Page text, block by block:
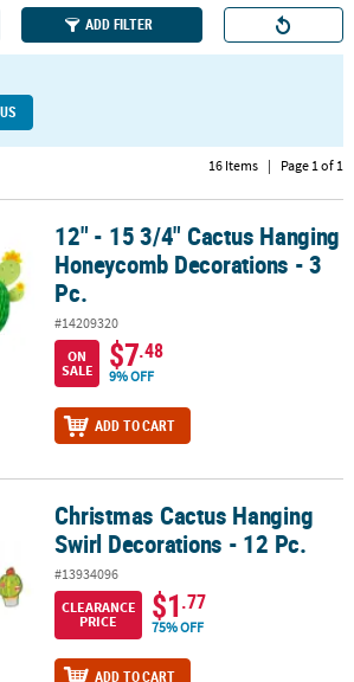
ADD FILTER
16 Items | Page 1 of 1
Honeycomb Decorations - 3 Pc.
12" - 15 3/4" Cactus Hanging
Honeycomb Decorations - 3
Pc.
#14209320
ON
SALE
$7.48
9% OFF
ADD TO CART
Swirl Decorations - 12 Pc.
Christmas Cactus Hanging
Swirl Decorations - 12 Pc.
#13934096
CLEARANCE
PRICE
$1.77
75% OFF
ADD TO CART